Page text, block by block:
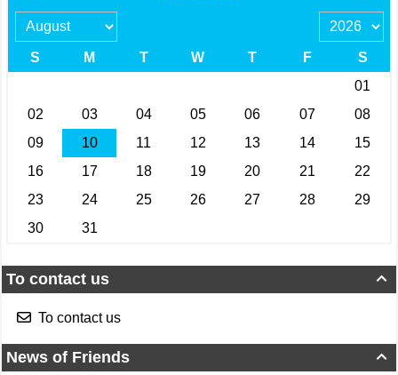

To contact us
To contact us

News of Friends